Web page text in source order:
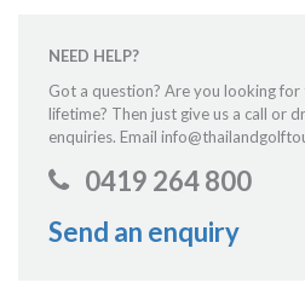
NEED HELP?
Got a question? Are you looking
lifetime? Then just give us a call or
enquiries. Email
0419 264 800
Send an enquiry